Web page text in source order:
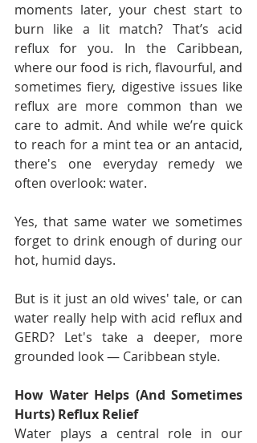
moments later, your chest start to
burn like a lit match? That’s acid
reflux for you. In the Caribbean,
where our food is rich, flavourful, and
sometimes fiery, digestive issues like
reflux are more common than we
care to admit. And while we’re quick
to reach for a mint tea or an antacid,
there's one everyday remedy we
often overlook: water.
Yes, that same water we sometimes
forget to drink enough of during our
hot, humid days.
But is it just an old wives' tale, or can
water really help with acid reflux and
GERD? Let's take a deeper, more
grounded look — Caribbean style.
How Water Helps (And Sometimes
Hurts) Reflux Relief
Water plays a central role in our